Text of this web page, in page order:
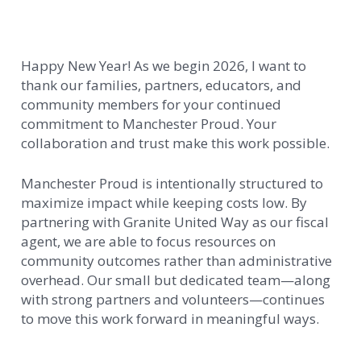
Happy New Year! As we begin 2026, I want to
thank our families, partners, educators, and
community members for your continued
commitment to Manchester Proud. Your
collaboration and trust make this work possible.
Manchester Proud is intentionally structured to
maximize impact while keeping costs low. By
partnering with Granite United Way as our fiscal
agent, we are able to focus resources on
community outcomes rather than administrative
overhead. Our small but dedicated team—along
with strong partners and volunteers—continues
to move this work forward in meaningful ways.